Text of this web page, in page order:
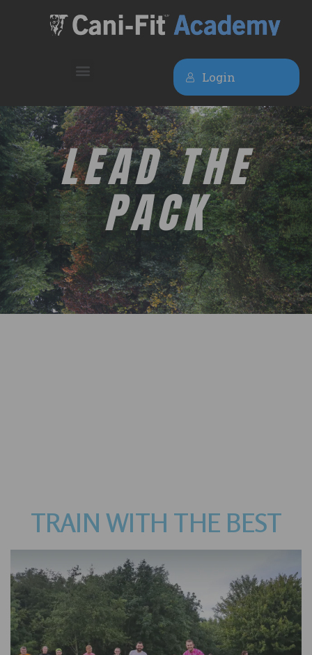
Login
LEAD THE
PACK
TRAIN WITH THE BEST